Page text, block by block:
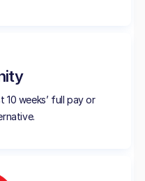
weeks’ full pay or